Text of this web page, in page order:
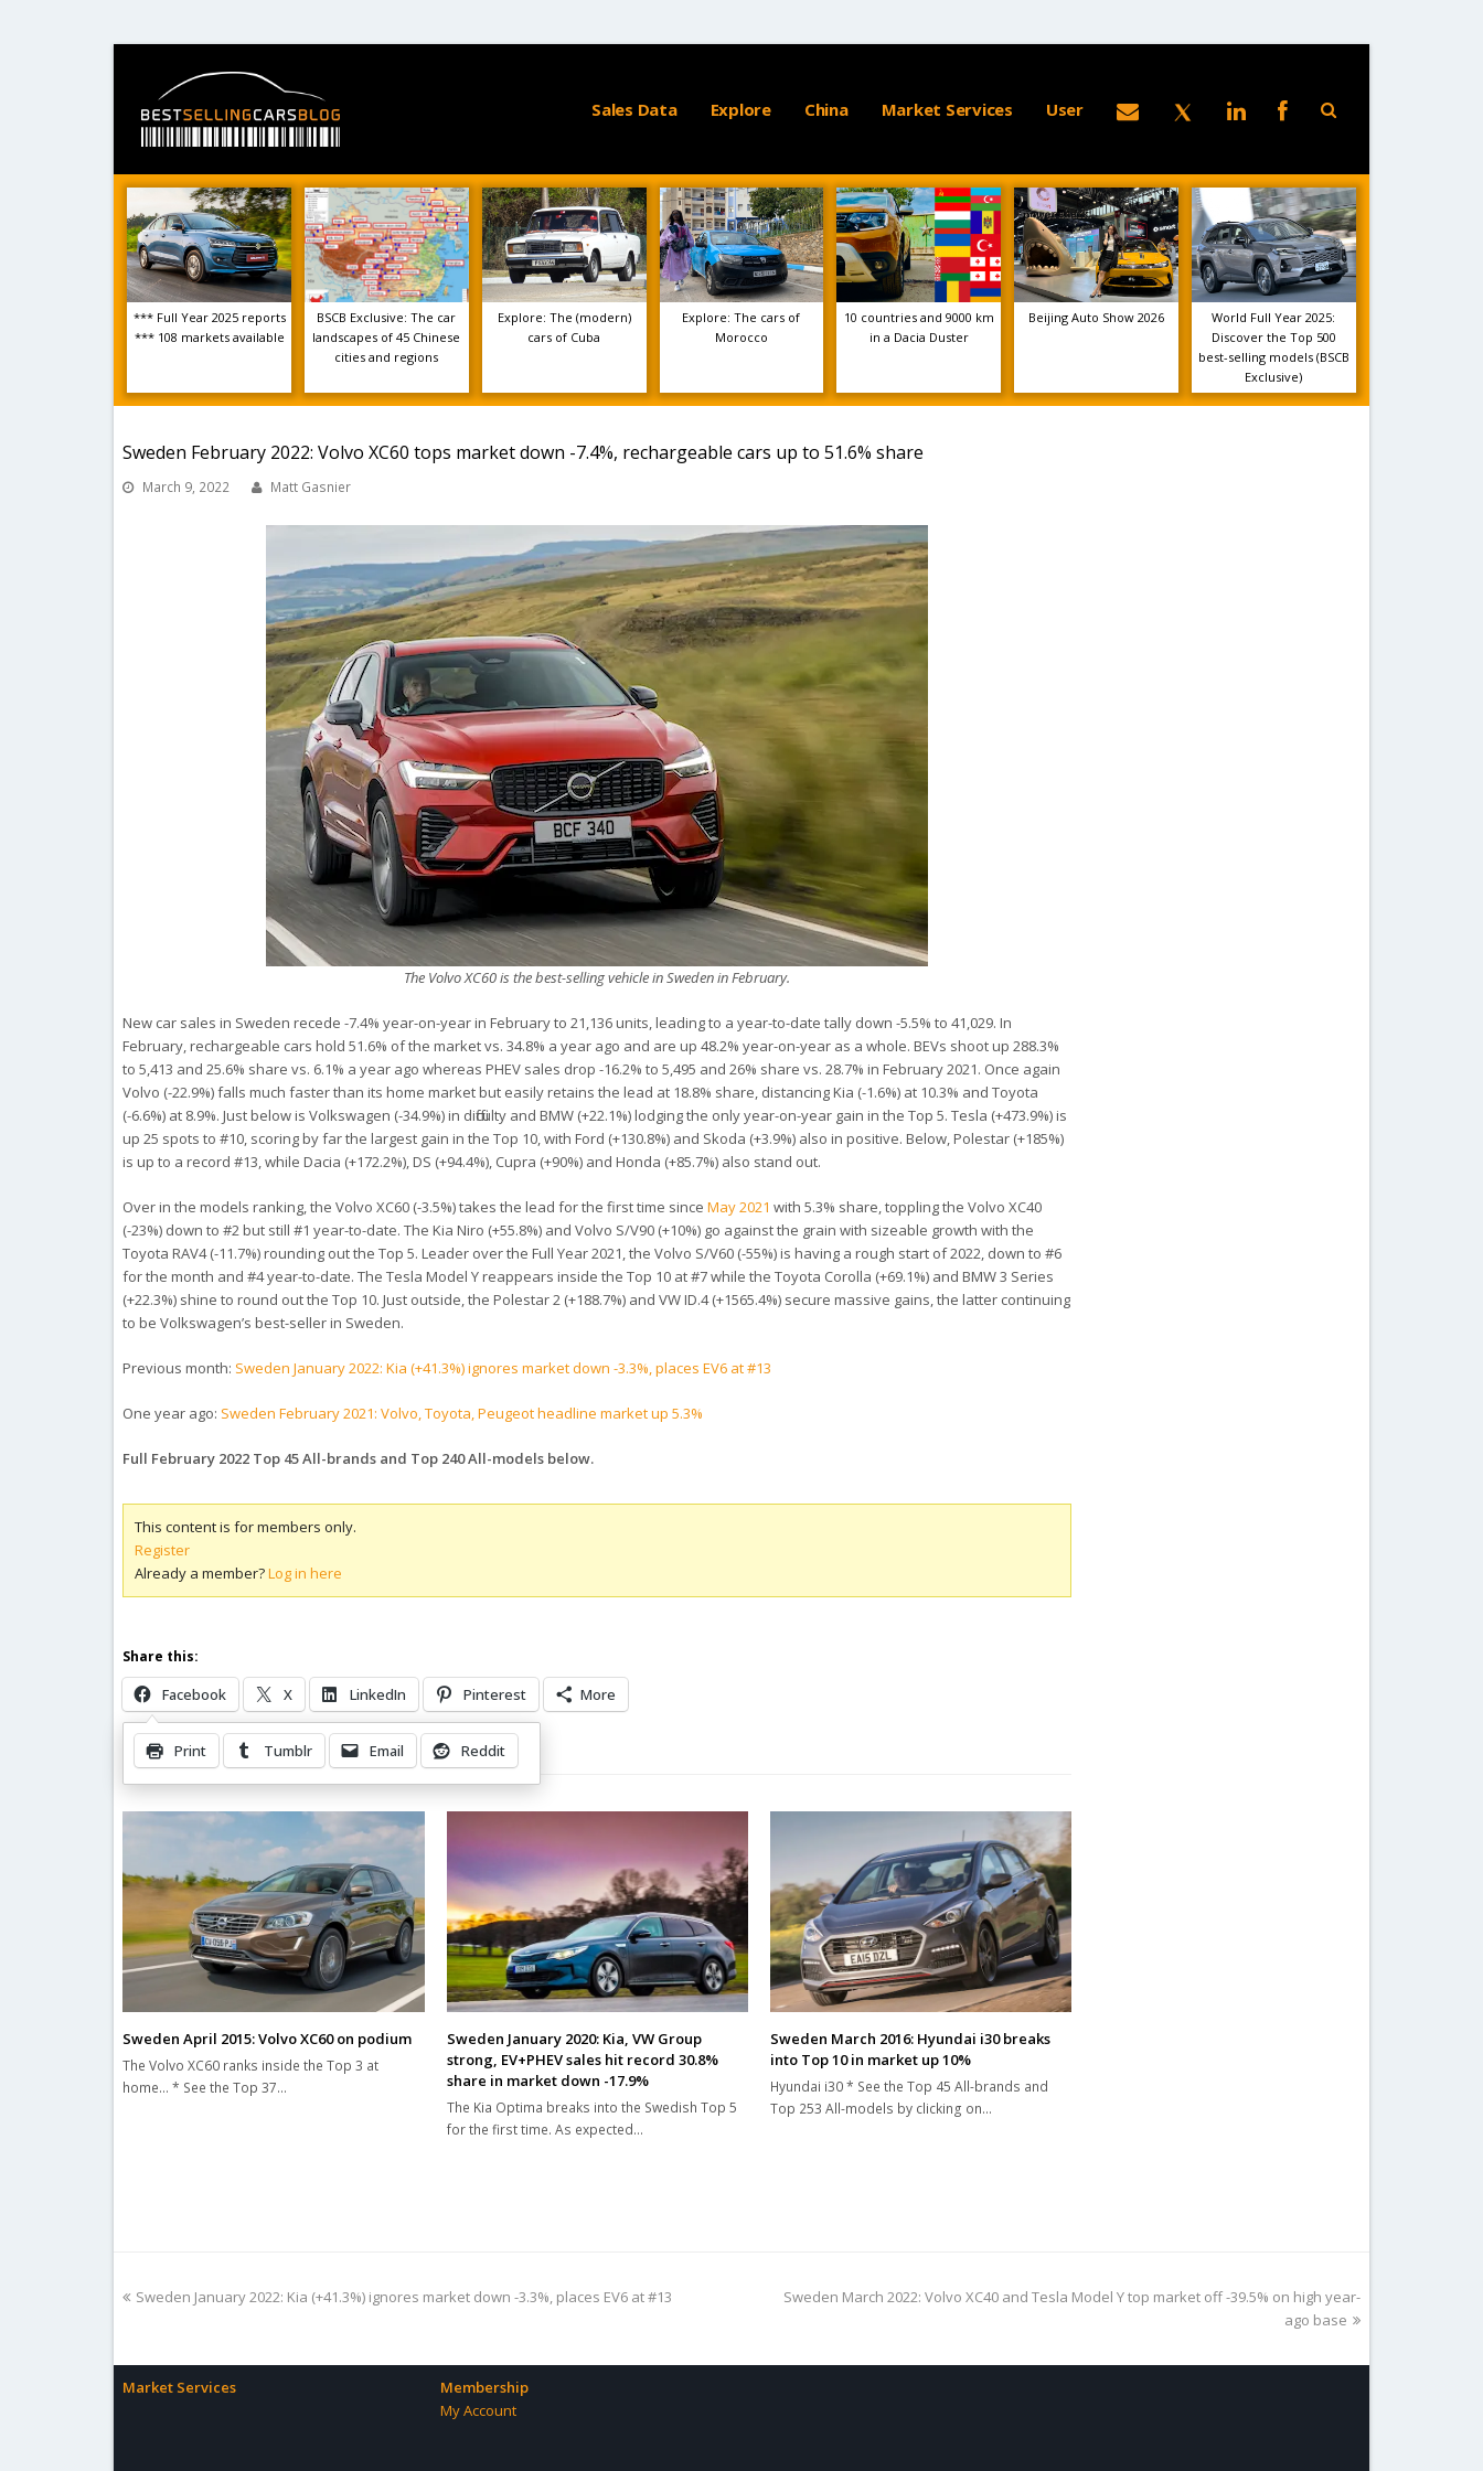
Sales Data Explore China Market Services User
*** Full Year 2025 reports
*** 108 markets available
BSCB Exclusive: The car
landscapes of 45 Chinese
cities and regions
Explore: The (modern)
cars of Cuba
Explore: The cars of
Morocco
10 countries and 9000 km
in a Dacia Duster
Beijing Auto Show 2026
World Full Year 2025:
Discover the Top 500
best-selling models (BSCB
Exclusive)
Sweden February 2022: Volvo XC60 tops market down -7.4%, rechargeable cars up to 51.6% share
March 9, 2022 Matt Gasnier
The Volvo XC60 is the best-selling vehicle in Sweden in February.
New car sales in Sweden recede -7.4% year-on-year in February to 21,136 units, leading to a year-to-date tally down -5.5% to 41,029. In
February, rechargeable cars hold 51.6% of the market vs. 34.8% a year ago and are up 48.2% year-on-year as a whole. BEVs shoot up 288.3%
to 5,413 and 25.6% share vs. 6.1% a year ago whereas PHEV sales drop -16.2% to 5,495 and 26% share vs. 28.7% in February 2021. Once again
Volvo (-22.9%) falls much faster than its home market but easily retains the lead at 18.8% share, distancing Kia (-1.6%) at 10.3% and Toyota
(-6.6%) at 8.9%. Just below is Volkswagen (-34.9%) in difficulty and BMW (+22.1%) lodging the only year-on-year gain in the Top 5. Tesla (+473.9%) is
up 25 spots to #10, scoring by far the largest gain in the Top 10, with Ford (+130.8%) and Skoda (+3.9%) also in positive. Below, Polestar (+185%)
is up to a record #13, while Dacia (+172.2%), DS (+94.4%), Cupra (+90%) and Honda (+85.7%) also stand out.
Over in the models ranking, the Volvo XC60 (-3.5%) takes the lead for the first time sinceMay 2021 with 5.3% share, toppling the Volvo XC40
(-23%) down to #2 but still #1 year-to-date. The Kia Niro (+55.8%) and Volvo S/V90 (+10%) go against the grain with sizeable growth with the
Toyota RAV4 (-11.7%) rounding out the Top 5. Leader over the Full Year 2021, the Volvo S/V60 (-55%) is having a rough start of 2022, down to #6
for the month and #4 year-to-date. The Tesla Model Y reappears inside the Top 10 at #7 while the Toyota Corolla (+69.1%) and BMW 3 Series
(+22.3%) shine to round out the Top 10. Just outside, the Polestar 2 (+188.7%) and VW ID.4 (+1565.4%) secure massive gains, the latter continuing
to be Volkswagen’s best-seller in Sweden.
Previous month: Sweden January 2022: Kia (+41.3%) ignores market down -3.3%, places EV6 at #13
One year ago: Sweden February 2021: Volvo, Toyota, Peugeot headline market up 5.3%
Full February 2022 Top 45 All-brands and Top 240 All-models below.
This content is for members only.
Register
Already a member?Log in here
Share this:
Facebook X LinkedIn Pinterest More
Print Tumblr Email Reddit
Related Posts
Sweden April 2015: Volvo XC60 on podium
The Volvo XC60 ranks inside the Top 3 at
home... * See the Top 37…
Sweden January 2020: Kia, VW Group
strong, EV+PHEV sales hit record 30.8%
share in market down -17.9%
The Kia Optima breaks into the Swedish Top 5
for the first time. As expected…
Sweden March 2016: Hyundai i30 breaks
into Top 10 in market up 10%
Hyundai i30 * See the Top 45 All-brands and
Top 253 All-models by clicking on…
previous
Sweden January 2022: Kia (+41.3%) ignores market down -3.3%, places EV6 at #13
next
Sweden March 2022: Volvo XC40 and Tesla Model Y top market off -39.5% on high year-
ago base
Market Services
Membership
My Account